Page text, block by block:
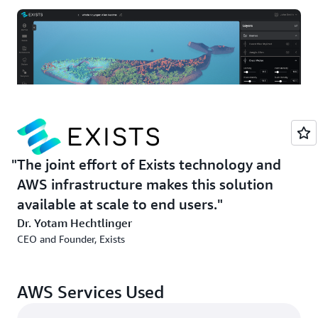
Game creators—whether newbies or experts—can create
a game with Exists by entering text prompts. Exists’
generative AI solution transforms these prompts into
playable elements and complex environments. The
worldwide.
The joint effort of Exists technology and
AWS infrastructure makes this solution
available at scale to end users.
Dr. Yotam Hechtlinger
CEO and Founder, Exists
AWS Services Used